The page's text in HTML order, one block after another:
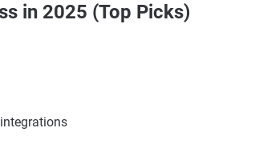
in 2025 (Top Picks)